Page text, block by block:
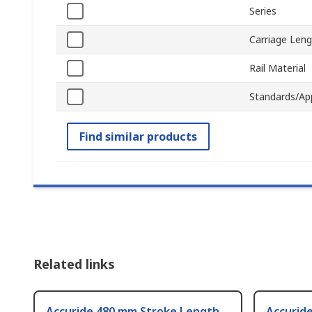
Series
Carriage
Rail Material
Standards/
Find similar products
Related links